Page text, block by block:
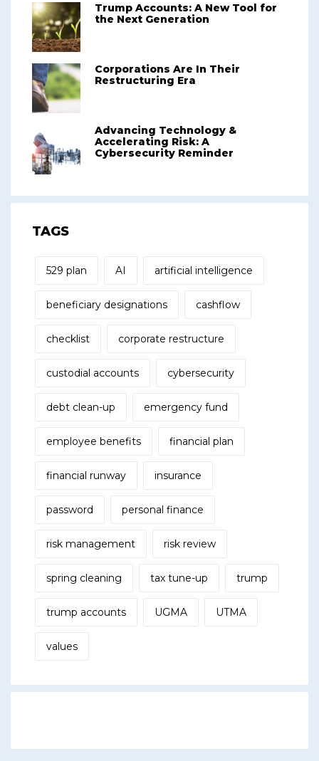
Trump Accounts: A New Tool for
the Next Generation
Corporations Are In Their
Restructuring Era
Advancing Technology &
Accelerating Risk: A
Cybersecurity Reminder
TAGS
529 plan AI artificial intelligence
beneficiary designations cashflow
checklist corporate restructure
custodial accounts cybersecurity
debt clean-up emergency fund
employee benefits financial plan
financial runway insurance
password personal finance
risk management risk review
spring cleaning tax tune-up trump
trump accounts UGMA UTMA
values